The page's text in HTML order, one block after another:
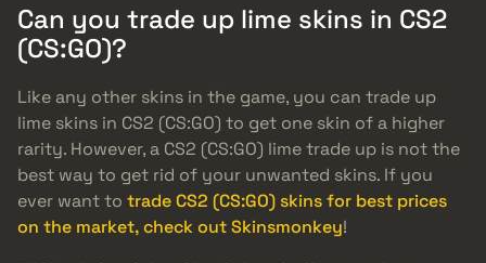
Can you trade up lime skins in CS2
(CS:GO)?
Like any other skins in the game, you can trade up
lime skins in CS2 (CS:GO) to get one skin of a higher
rarity. However, a CS2 (CS:GO) lime trade up is not the
best way to get rid of your unwanted skins. If you
ever want to trade CS2 (CS:GO) skins for best prices
on the market, check out Skinsmonkey!